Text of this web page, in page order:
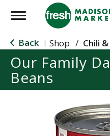
T
g
g
l
e
n
Back | Shop / Chili
Our Family
Beans